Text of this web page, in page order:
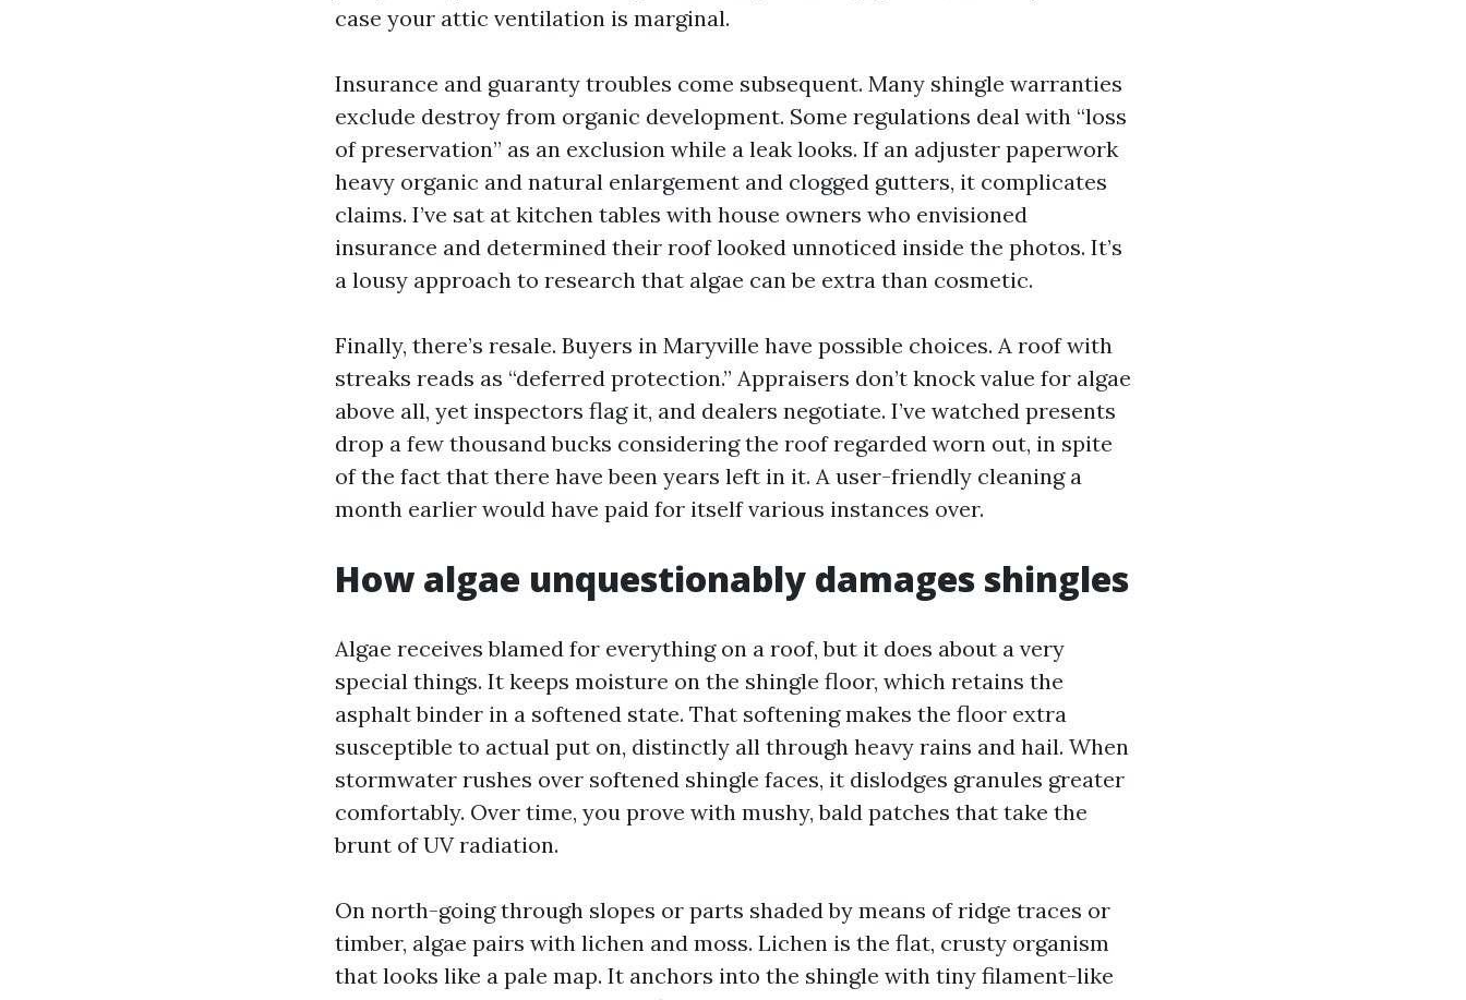
case your attic ventilation is marginal.
Insurance and guaranty troubles come subsequent. Many shingle warranties
exclude destroy from organic development. Some regulations deal with “loss
of preservation” as an exclusion while a leak looks. If an adjuster paperwork
heavy organic and natural enlargement and clogged gutters, it complicates
claims. I’ve sat at kitchen tables with house owners who envisioned
insurance and determined their roof looked unnoticed inside the photos. It’s
a lousy approach to research that algae can be extra than cosmetic.
Finally, there’s resale. Buyers in Maryville have possible choices. A roof with
streaks reads as “deferred protection.” Appraisers don’t knock value for algae
above all, yet inspectors flag it, and dealers negotiate. I’ve watched presents
drop a few thousand bucks considering the roof regarded worn out, in spite
of the fact that there have been years left in it. A user-friendly cleaning a
month earlier would have paid for itself various instances over.
How algae unquestionably damages shingles
Algae receives blamed for everything on a roof, but it does about a very
special things. It keeps moisture on the shingle floor, which retains the
asphalt binder in a softened state. That softening makes the floor extra
susceptible to actual put on, distinctly all through heavy rains and hail. When
stormwater rushes over softened shingle faces, it dislodges granules greater
comfortably. Over time, you prove with mushy, bald patches that take the
brunt of UV radiation.
On north-going through slopes or parts shaded by means of ridge traces or
timber, algae pairs with lichen and moss. Lichen is the flat, crusty organism
that looks like a pale map. It anchors into the shingle with tiny filament-like